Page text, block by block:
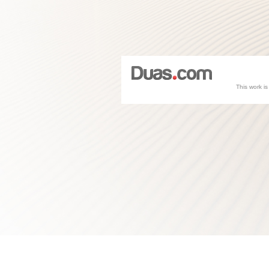
This work